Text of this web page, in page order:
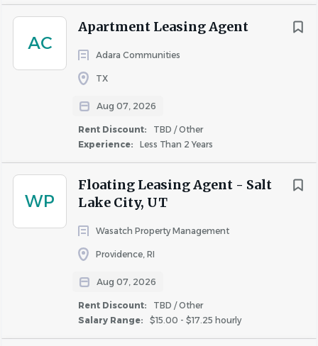
$150,000 - $200,000(7)
Rent Discount
TBD / Other(132)
Up to 40% (6)
Up to 50%
AC
Apartment Leasing Agent
Adara Communities
TX
Aug 07, 2026
Rent Discount:
TBD / Other
Experience:
Less Than 2 Years
WP
Floating Leasing Agent - Salt
Lake City, UT
Wasatch Property Management
Providence, RI
Aug 07, 2026
Rent Discount:
TBD / Other
Salary Range:
$15.00 - $17.25 hourly
About Princeton Acquisition
LLC
COMPANY PROFILE
Similar Jobs
Leasing Agent jobs in Ypsilanti, MI
Apartment Jobs in Ypsilanti, MI